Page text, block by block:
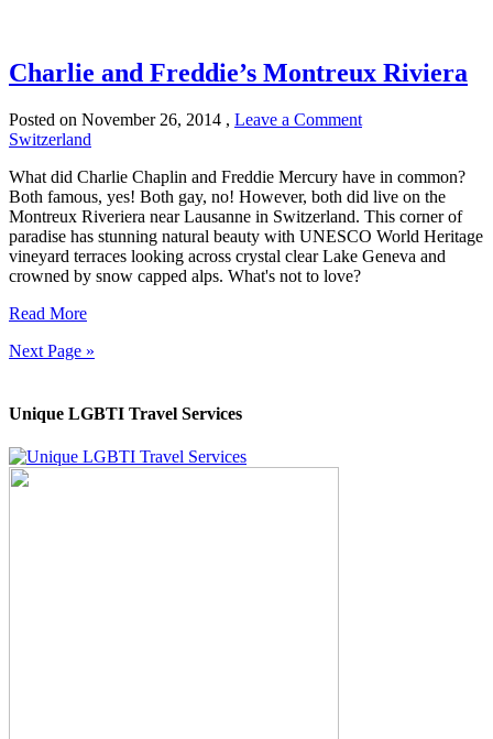
Charlie and Freddie’s Montreux Riviera
Posted on November 26, 2014 , Leave a Comment
Switzerland
What did Charlie Chaplin and Freddie Mercury have in common?
Both famous, yes! Both gay, no! However, both did live on the
Montreux Riveriera near Lausanne in Switzerland. This corner of
paradise has stunning natural beauty with UNESCO World Heritage
vineyard terraces looking across crystal clear Lake Geneva and
crowned by snow capped alps. What's not to love?
Read More
Next Page »
Unique LGBTI Travel Services